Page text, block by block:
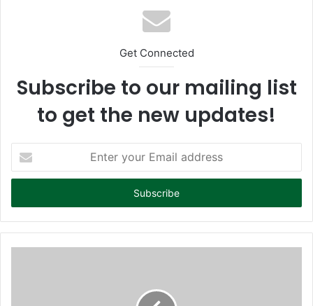
Get Connected
Subscribe to our mailing list
to get the new updates!
t
r
y